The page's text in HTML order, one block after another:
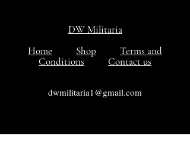
DW Militaria
Home
Shop
Terms and
Conditions
Contact us
dwmilitaria1@gmail.com